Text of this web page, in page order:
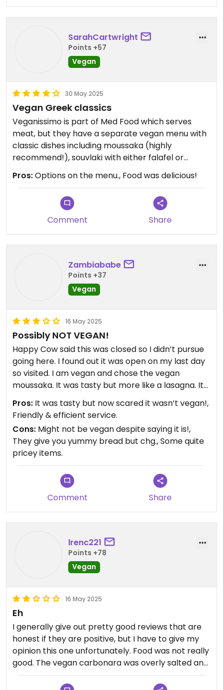
SarahCartwright
Points +57
Vegan
30 May 2025
Vegan Greek classics
Veganissimo is part of Med Food which serves
meat, but they have a separate vegan menu with
classic dishes including moussaka (highly
recommend!), souvlaki with either falafel or
various fake meats, and baklava. We were also
given a complimentary mini dessert at the end! I
would definitely return if I was staying longer in
Pros:Options on the menu., Food was delicious!
Comment Share
Zambiababe
Points +37
Vegan
16 May 2025
Possibly NOT VEGAN!
Happy Cow said this was closed so I didn’t pursue
going here. I found out it was open on my last day
so visited. I am vegan and chose the vegan
moussaka. It was tasty but more like a lasagna. It
had no potato, couldn’t see any aubergine and
had a pasta base. Having just read reviews on
TripAdvisor (see Jane Oct 23) one customer
asked to see their ingredients list and found out
their supposedly vegan products contain cows
milk! This is appalling if true. (I wonder if the owner
wanted it marked as closed on here if it is
disingenuous!). I will leave a review on TA too to
hopefully warn other fellow vegans.
Pros: It was tasty but now scared it wasn’t vegan!,
Friendly & efficient service.
Cons: Might not be vegan despite saying it is!,
They give you yummy bread but chg., Some quite
pricey items.
Comment Share
lrenc221
Points +78
Vegan
16 May 2025
Eh
I generally give out pretty good reviews that are
honest if they are positive, but I have to give my
opinion this one unfortunately. Food was not really
good. The vegan carbonara was overly salted and
tasted like box white cheddar Mac and cheese.
The tzatziki was pretty good but the tomato